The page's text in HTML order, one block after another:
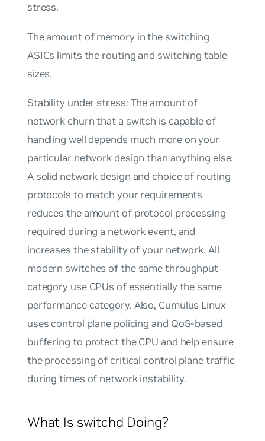
stress.
The amount of memory in the switching
ASICs limits the routing and switching table
sizes.
Stability under stress: The amount of
network churn that a switch is capable of
handling well depends much more on your
particular network design than anything else.
A solid network design and choice of routing
protocols to match your requirements
reduces the amount of protocol processing
required during a network event, and
increases the stability of your network. All
modern switches of the same throughput
category use CPUs of essentially the same
performance category. Also, Cumulus Linux
uses control plane policing and QoS-based
buffering to protect the CPU and help ensure
the processing of critical control plane traffic
during times of network instability.
What Is switchd Doing?